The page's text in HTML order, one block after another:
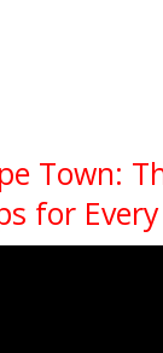
Town:
for